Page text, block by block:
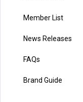
Member List
News Releases
FAQs
Brand Guide